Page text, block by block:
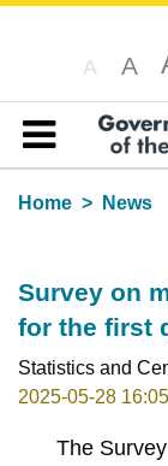
A A
Table of content
Home
News
Survey on
for the first
Statistics and
2025-05-28 16:05
The